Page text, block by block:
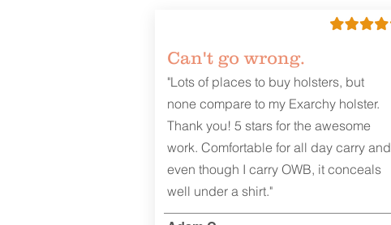
Can't go wrong.
"Lots of places to buy holsters, but
none compare to my Exarchy holster.
Thank you! 5 stars for the awesome
work. Comfortable for all day carry and
even though I carry OWB, it conceals
well under a shirt."